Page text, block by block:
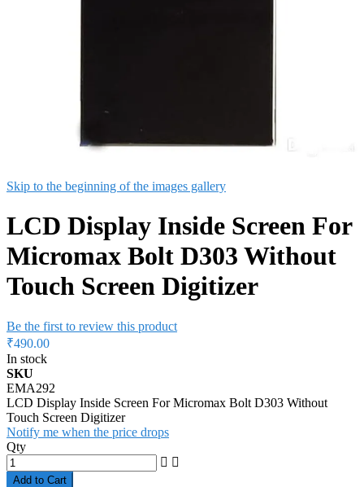
Skip to the beginning of the images gallery
LCD Display Inside Screen For
Micromax Bolt D303 Without
Touch Screen Digitizer
Be the first to review this product
₹490.00
In stock
SKU
EMA292
LCD Display Inside Screen For Micromax Bolt D303 Without
Touch Screen Digitizer
Notify me when the price drops
Qty
Add to Cart